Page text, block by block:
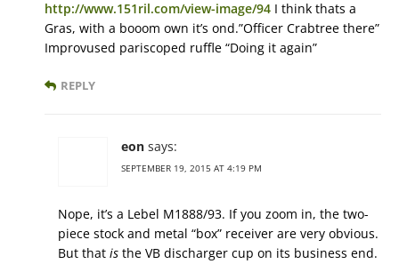
http://www.151ril.com/view-image/94 I think thats a
Gras, with a booom own it’s ond.”Officer Crabtree there”
Improvused pariscoped ruffle “Doing it again”
REPLY
eon says:
SEPTEMBER 19, 2015 AT 4:19 PM
Nope, it’s a Lebel M1888/93. If you zoom in, the two-
piece stock and metal “box” receiver are very obvious.
But that is the VB discharger cup on its business end.